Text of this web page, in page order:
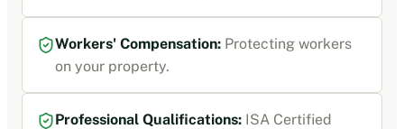
Workers' Compensation: Protecting workers
on your property.
Professional Qualifications: ISA Certified